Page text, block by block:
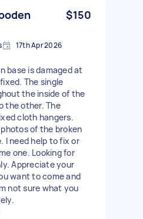
$150
17th Apr 2026
base is damaged at
The single
the inside of the
the other. The
cloth hangers.
of the broken
I need help to fix or
one. Looking for
Appreciate your
want to come and
not sure what you